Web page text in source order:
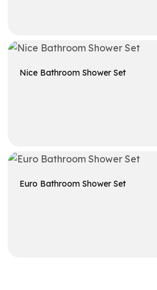
Get A Quote
Nice Bathroom Shower Set
Get A Quote
Euro Bathroom Shower Set